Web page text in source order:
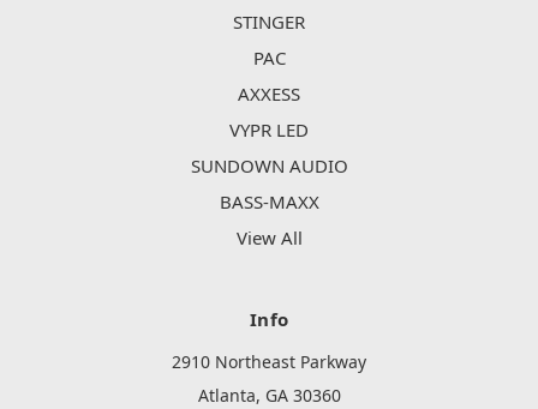
STINGER
PAC
AXXESS
VYPR LED
SUNDOWN AUDIO
BASS-MAXX
View All
Info
2910 Northeast Parkway
Atlanta, GA 30360